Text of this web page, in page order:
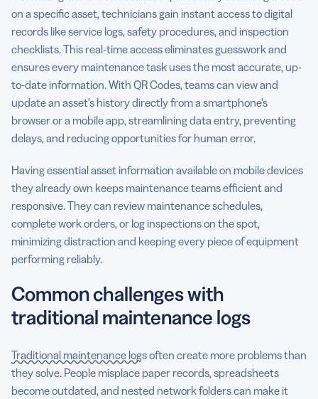
on a specific asset, technicians gain instant access to digital
records like service logs, safety procedures, and inspection
checklists. This real-time access eliminates guesswork and
ensures every maintenance task uses the most accurate, up-
to-date information. With QR Codes, teams can view and
update an asset’s history directly from a smartphone’s
browser or a mobile app, streamlining data entry, preventing
delays, and reducing opportunities for human error.
Having essential asset information available on mobile devices
they already own keeps maintenance teams efficient and
responsive. They can review maintenance schedules,
complete work orders, or log inspections on the spot,
minimizing distraction and keeping every piece of equipment
performing reliably.
Common challenges with
traditional maintenance logs
Traditional maintenance logsoften create more problems than
they solve. People misplace paper records, spreadsheets
become outdated, and nested network folders can make it